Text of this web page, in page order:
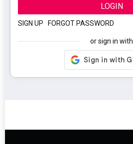
LOGIN
SIGN UP FORGOT PASSWORD
or sign in with